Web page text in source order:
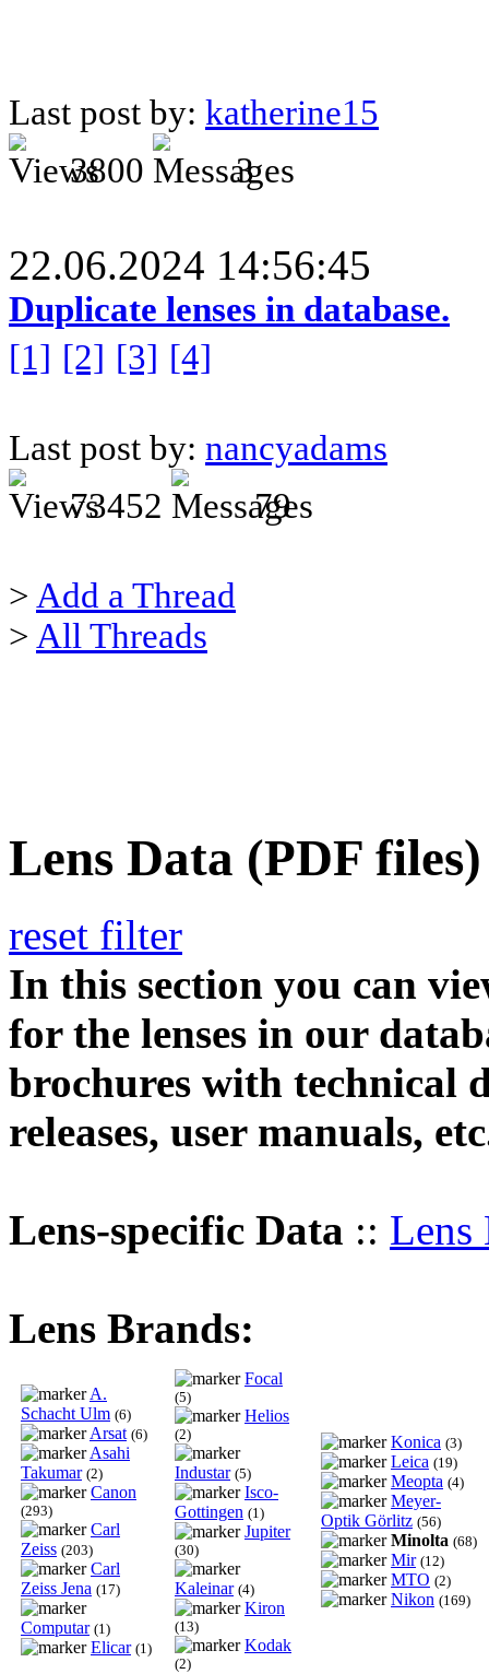
Last post by: katherine15
3800
3
22.06.2024 14:56:45
Duplicate lenses in database.
[1] [2] [3] [4]
Last post by: nancyadams
73452
79
> Add a Thread
> All Threads
Lens Data (PDF
reset filter
In this section you can
for the lenses in our
brochures with technical
releases, user manuals,
Lens-specific Data :: Lens
Lens Brands:
A.
Schacht Ulm (6)
Arsat (6)
Asahi
Takumar (2)
Canon
(293)
Carl
Zeiss (203)
Carl
Zeiss Jena (17)
Computar (1)
Elicar (1)
Focal
(5)
Helios
(2)
Industar (5)
Isco-
Gottingen (1)
Jupiter
(30)
Kaleinar (4)
Kiron
(13)
Kodak
(2)
Konica (3)
Leica (19)
Meopta (4)
Meyer-
Optik Görlitz (56)
Minolta (68)
Mir (12)
MTO (2)
Nikon (169)